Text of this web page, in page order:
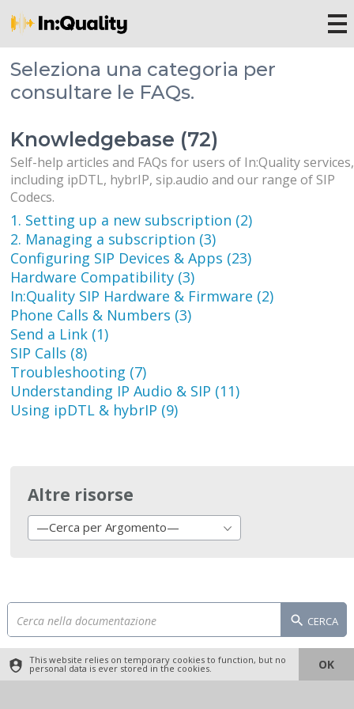
Seleziona una categoria per
consultare le FAQs.
Knowledgebase (72)
Self-help articles and FAQs for users of In:Quality services,
including ipDTL, hybrIP, sip.audio and our range of SIP
Codecs.
1. Setting up a new subscription (2)
2. Managing a subscription (3)
Configuring SIP Devices & Apps (23)
Hardware Compatibility (3)
In:Quality SIP Hardware & Firmware (2)
Phone Calls & Numbers (3)
Send a Link (1)
SIP Calls (8)
Troubleshooting (7)
Understanding IP Audio & SIP (11)
Using ipDTL & hybrIP (9)
Altre risorse
—Cerca per Argomento—
CERCA
This website relies on temporary cookies to function, but no
personal data is ever stored in the cookies. OK